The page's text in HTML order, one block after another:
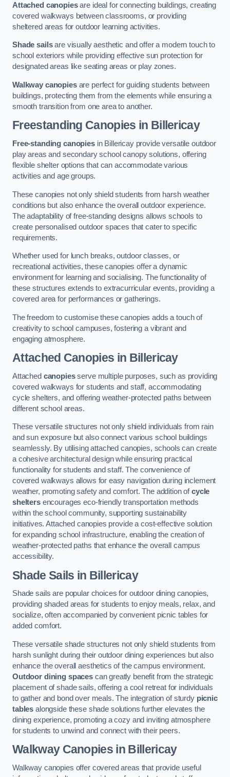
Attached canopiesare ideal for connecting buildings, creating
covered walkways between classrooms, or providing
sheltered areas for outdoor learning activities.
Shade sailsare visually aesthetic and offer a modern touch to
school exteriors while providing effective sun protection for
designated areas like seating areas or play zones.
Walkway canopiesare perfect for guiding students between
buildings, protecting them from the elements while ensuring a
smooth transition from one area to another.
Freestanding Canopies in Billericay
Free-standing canopiesin Billericay provide versatile outdoor
play areas and secondary school canopy solutions, offering
flexible shelter options that can accommodate various
activities and age groups.
These canopies not only shield students from harsh weather
conditions but also enhance the overall outdoor experience.
The adaptability of free-standing designs allows schools to
create personalised outdoor spaces that cater to specific
requirements.
Whether used for lunch breaks, outdoor classes, or
recreational activities, these canopies offer a dynamic
environment for learning and socialising. The functionality of
these structures extends to extracurricular events, providing a
covered area for performances or gatherings.
The freedom to customise these canopies adds a touch of
creativity to school campuses, fostering a vibrant and
engaging atmosphere.
Attached Canopies in Billericay
Attached canopiesserve multiple purposes, such as providing
covered walkways for students and staff, accommodating
cycle shelters, and offering weather-protected paths between
different school areas.
These versatile structures not only shield individuals from rain
and sun exposure but also connect various school buildings
seamlessly. By utilising attached canopies, schools can create
a cohesive architectural design while ensuring practical
functionality for students and staff. The convenience of
covered walkways allows for easy navigation during inclement
weather, promoting safety and comfort. The addition ofcycle
sheltersencourages eco-friendly transportation methods
within the school community, supporting sustainability
initiatives. Attached canopies provide a cost-effective solution
for expanding school infrastructure, enabling the creation of
weather-protected paths that enhance the overall campus
accessibility.
Shade Sails in Billericay
Shade sails are popular choices for outdoor dining canopies,
providing shaded areas for students to enjoy meals, relax, and
socialize, often accompanied by convenient picnic tables for
added comfort.
These versatile shade structures not only shield students from
harsh sunlight during their outdoor dining experiences but also
enhance the overall aesthetics of the campus environment.
Outdoor dining spacescan greatly benefit from the strategic
placement of shade sails, offering a cool retreat for individuals
to gather and bond over meals. The integration of sturdy picnic
tables alongside these shade solutions further elevates the
dining experience, promoting a cozy and inviting atmosphere
for students to unwind and connect with their peers.
Walkway Canopies in Billericay
Walkway canopies offer covered areas that provide useful